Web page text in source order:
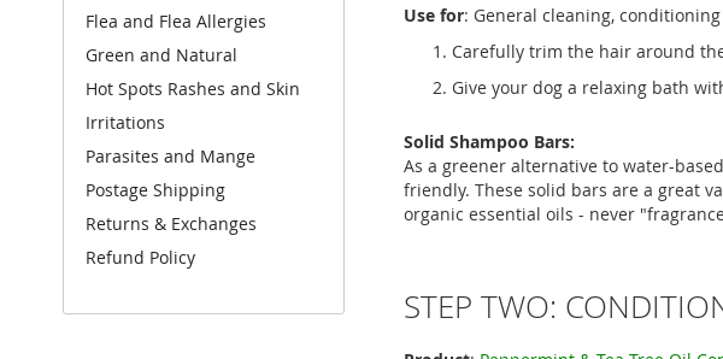
Use for: General cleaning,
Carefully trim the hair around
Give your dog a relaxing bath
Solid Shampoo Bars:
As a greener alternative to water-
friendly. These solid bars are a great
organic essential oils - never
STEP TWO:
Flea and Flea Allergies
Green and Natural
Hot Spots Rashes and Skin
Irritations
Parasites and Mange
Postage Shipping
Returns & Exchanges
Refund Policy